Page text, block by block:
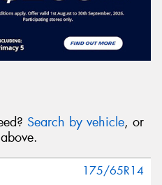
Search by vehicle, or
175/65R14